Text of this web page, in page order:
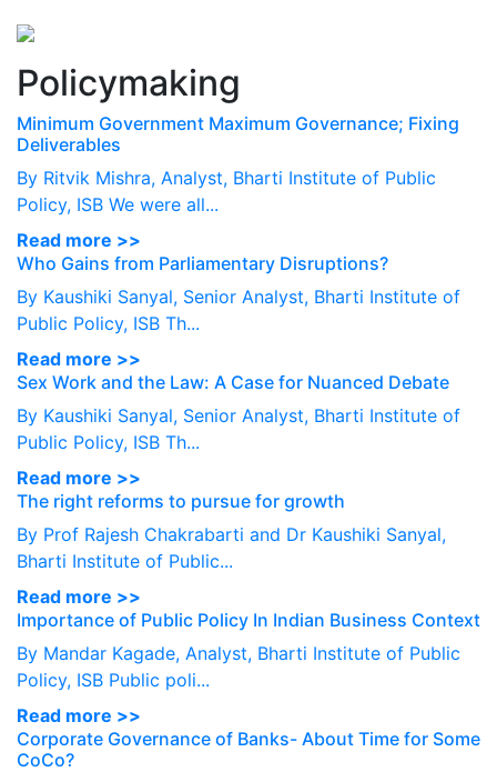
Policymaking
Minimum Government Maximum Governance; Fixing
Deliverables
By Ritvik Mishra, Analyst, Bharti Institute of Public
Policy, ISB We were all...
Read more >>
Who Gains from Parliamentary Disruptions?
By Kaushiki Sanyal, Senior Analyst, Bharti Institute of
Public Policy, ISB Th...
Read more >>
Sex Work and the Law: A Case for Nuanced Debate
By Kaushiki Sanyal, Senior Analyst, Bharti Institute of
Public Policy, ISB Th...
Read more >>
The right reforms to pursue for growth
By Prof Rajesh Chakrabarti and Dr Kaushiki Sanyal,
Bharti Institute of Public...
Read more >>
Importance of Public Policy In Indian Business Context
By Mandar Kagade, Analyst, Bharti Institute of Public
Policy, ISB Public poli...
Read more >>
Corporate Governance of Banks- About Time for Some
CoCo?